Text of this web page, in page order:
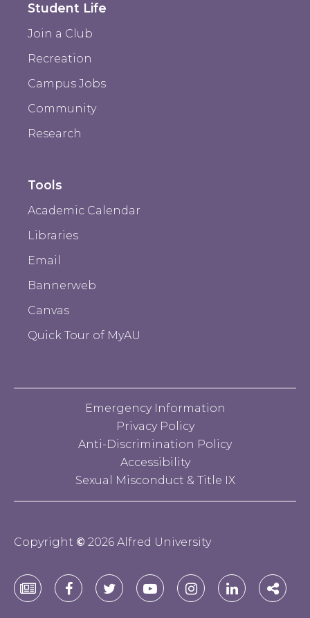
Student Life
Join a Club
Recreation
Campus Jobs
Community
Research
Tools
Academic Calendar
Libraries
Email
Bannerweb
Canvas
Quick Tour of MyAU
Emergency Information
Privacy Policy
Anti-Discrimination Policy
Accessibility
Sexual Misconduct & Title IX
Copyright © 2026 Alfred University
AlfredAlfred
Alfred
Alfred Alfred Alfred